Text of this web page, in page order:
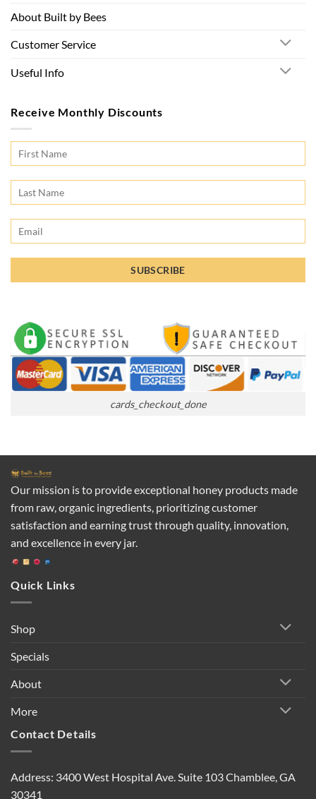
About Built by Bees
Customer Service
Useful Info
Receive Monthly Discounts
cards_checkout_done
Our mission is to provide exceptional honey products made
from raw, organic ingredients, prioritizing customer
satisfaction and earning trust through quality, innovation,
and excellence in every jar.
Quick Links
Shop
Specials
About
More
Contact Details
Address: 3400 West Hospital Ave. Suite 103 Chamblee, GA
30341